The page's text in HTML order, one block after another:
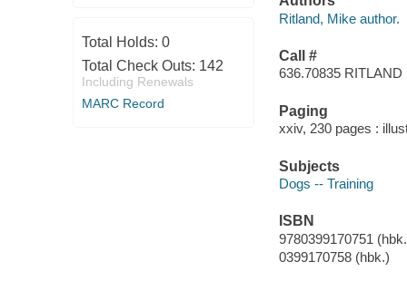
Total Holds: 0
Total Check Outs: 142
Including Renewals
MARC Record
Ritland, Mike author.
Call #
636.70835 RITLAND
Paging
xxiv, 230 pages :
Subjects
Dogs -- Training
ISBN
9780399170751
0399170758 (hbk.)